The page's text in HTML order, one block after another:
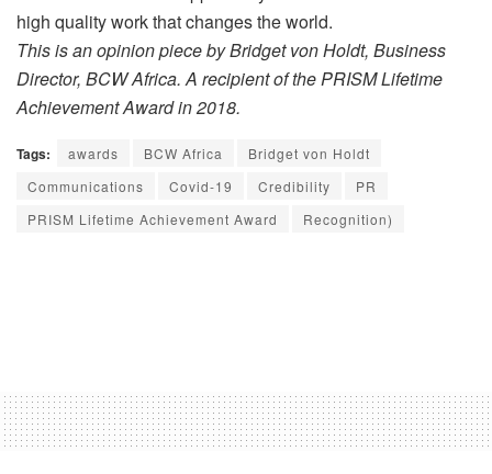
high quality work that changes the world.
This is an opinion piece byBridget von Holdt, Business
Director, BCW Africa. A recipient of the PRISM Lifetime
Achievement Award in 2018.
Tags: awards BCW Africa
Bridget von Holdt
Communications
Covid-19 Credibility
PR
PRISM Lifetime Achievement Award
Recognition)